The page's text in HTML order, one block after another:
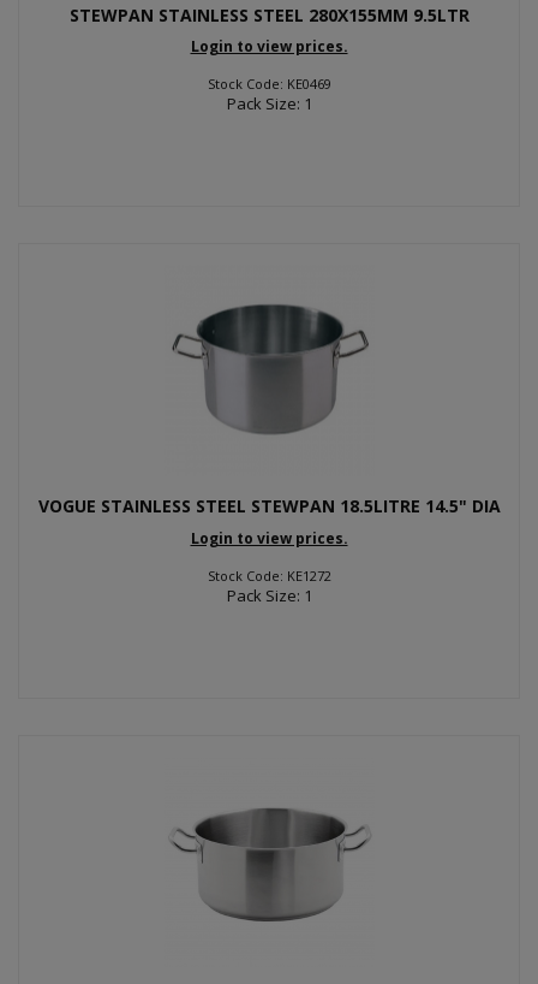
STEWPAN STAINLESS STEEL 280X155MM 9.5LTR
Login to view prices.
Stock Code: KE0469
Pack Size: 1
VOGUE STAINLESS STEEL STEWPAN 18.5LITRE 14.5" DIA
Login to view prices.
Stock Code: KE1272
Pack Size: 1